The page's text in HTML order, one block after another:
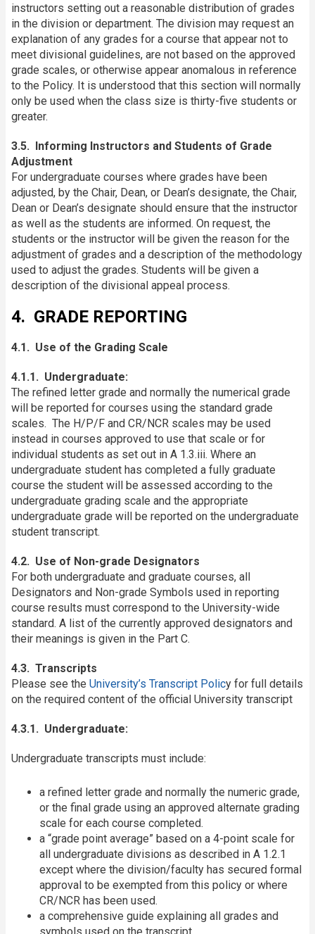
instructors setting out a reasonable distribution of grades
in the division or department. The division may request an
explanation of any grades for a course that appear not to
meet divisional guidelines, are not based on the approved
grade scales, or otherwise appear anomalous in reference
to the Policy. It is understood that this section will normally
only be used when the class size is thirty-five students or
greater.
3.5. Informing Instructors and Students of Grade
Adjustment
For undergraduate courses where grades have been
adjusted, by the Chair, Dean, or Dean’s designate, the Chair,
Dean or Dean’s designate should ensure that the instructor
as well as the students are informed. On request, the
students or the instructor will be given the reason for the
adjustment of grades and a description of the methodology
used to adjust the grades. Students will be given a
description of the divisional appeal process.
4. GRADE REPORTING
4.1. Use of the Grading Scale
4.1.1. Undergraduate:
The refined letter grade and normally the numerical grade
will be reported for courses using the standard grade
scales. The H/P/F and CR/NCR scales may be used
instead in courses approved to use that scale or for
individual students as set out in A 1.3.iii. Where an
undergraduate student has completed a fully graduate
course the student will be assessed according to the
undergraduate grading scale and the appropriate
undergraduate grade will be reported on the undergraduate
student transcript.
4.2. Use of Non-grade Designators
For both undergraduate and graduate courses, all
Designators and Non-grade Symbols used in reporting
course results must correspond to the University-wide
standard. A list of the currently approved designators and
their meanings is given in the Part C.
4.3. Transcripts
Please see the University’s Transcript Policy for full details
on the required content of the official University transcript
4.3.1. Undergraduate:
Undergraduate transcripts must include:
a refined letter grade and normally the numeric grade,
or the final grade using an approved alternate grading
scale for each course completed.
a “grade point average” based on a 4-point scale for
all undergraduate divisions as described in A 1.2.1
except where the division/faculty has secured formal
approval to be exempted from this policy or where
CR/NCR has been used.
a comprehensive guide explaining all grades and